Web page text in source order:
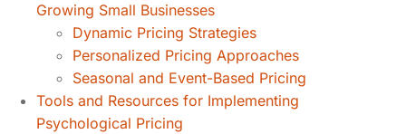
Growing Small Businesses
Dynamic Pricing Strategies
Personalized Pricing Approaches
Seasonal and Event-Based Pricing
Tools and Resources for Implementing
Psychological Pricing